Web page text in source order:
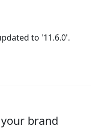
to '11.6.0'.
brand